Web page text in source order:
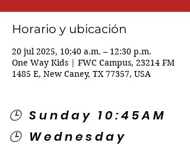
Horario y ubicación
20 jul 2025, 10:40 a.m. – 12:30 p.m.
One Way Kids | FWC Campus, 23214 FM
1485 E, New Caney, TX 77357, USA
🕒 Sunday 10:45AM
🕒 Wednesday